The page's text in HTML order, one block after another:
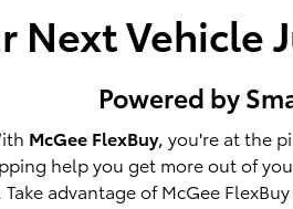
Next Vehicle
Powered by
McGee FlexBuy, you're at the
help you get more out of
advantage of McGee